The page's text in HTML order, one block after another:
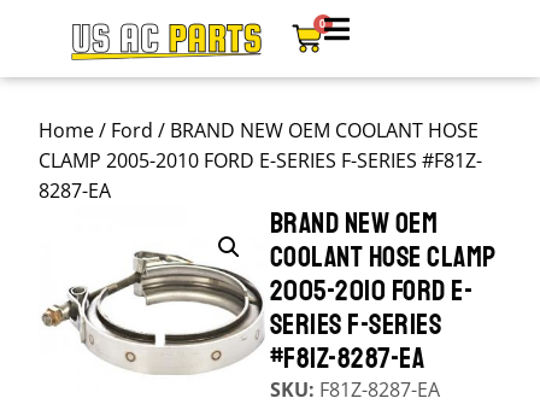
0
Home/ Ford / BRAND NEW OEM COOLANT HOSE
CLAMP 2005-2010 FORD E-SERIES F-SERIES #F81Z-
8287-EA
BRAND NEW OEM
COOLANT HOSE CLAMP
2005-2010 FORD E-
SERIES F-SERIES
#F81Z-8287-EA
SKU: F81Z-8287-EA